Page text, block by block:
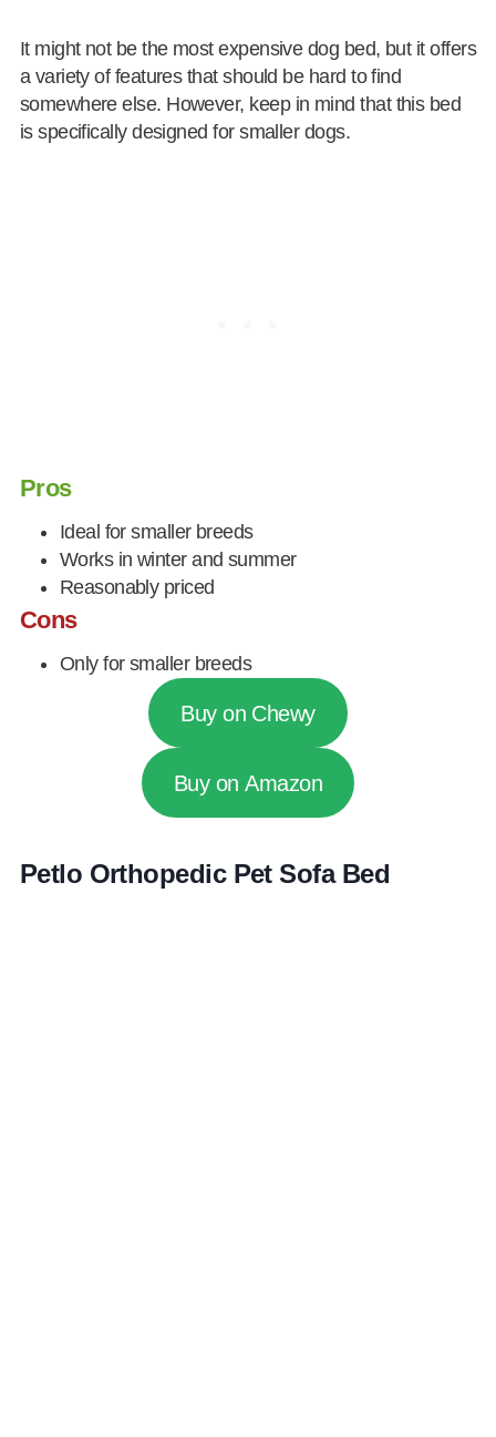
It might not be the most expensive dog bed, but it offers
a variety of features that should be hard to find
somewhere else. However, keep in mind that this bed
is specifically designed for smaller dogs.
Pros
Ideal for smaller breeds
Works in winter and summer
Reasonably priced
Cons
Only for smaller breeds
Buy on Chewy
Buy on Amazon
Petlo Orthopedic Pet Sofa Bed